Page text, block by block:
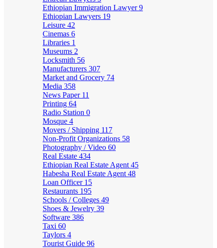
Ethiopian Immigration Lawyer9
Ethiopian Lawyers 19
Leisure 42
Cinemas 6
Libraries 1
Museums 2
Locksmith 56
Manufacturers 307
Market and Grocery 74
Media 358
News Paper 11
Printing 64
Radio Station 0
Mosque 4
Movers / Shipping 117
Non-Profit Organizations 58
Photography / Video 60
Real Estate 434
Ethiopian Real Estate Agent 45
Habesha Real Estate Agent 48
Loan Officer 15
Restaurants 195
Schools / Colleges 49
Shoes & Jewelry 39
Software 386
Taxi 60
Taylors 4
Tourist Guide 96